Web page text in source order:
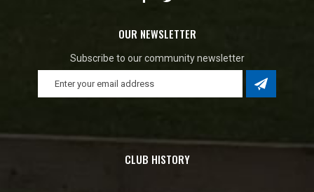
OUR NEWSLETTER
Subscribe to our community newsletter
CLUB HISTORY